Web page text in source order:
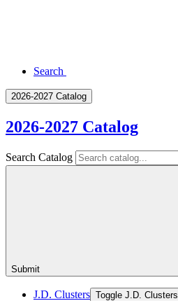
Search
2026-2027 Catalog
2026-2027 Catalog
Search Catalog
Submit
J.D. Clusters Toggle J.D. Clusters